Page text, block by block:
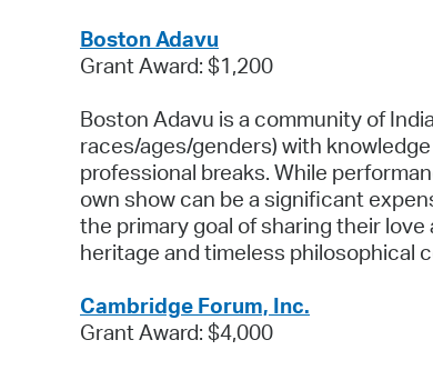
Boston Adavu
Grant Award: $1,200
Boston Adavu is a community of
races/ages/genders) with
professional breaks. While
own show can be a significant
the primary goal of sharing their
heritage and timeless philosophical
Cambridge Forum, Inc.
Grant Award: $4,000